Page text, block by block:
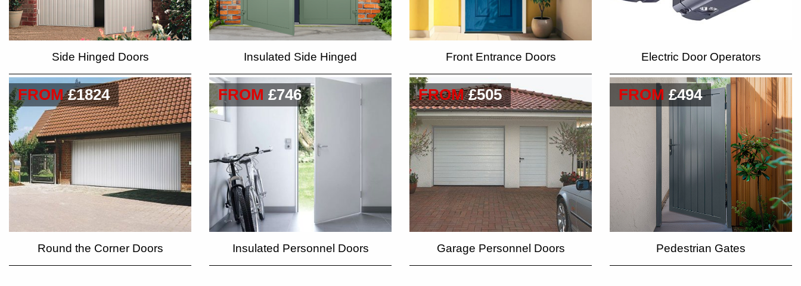
Side Hinged Doors Insulated Side Hinged Front Entrance Doors Electric Door Operators
FROM£1824
Round the Corner Doors
FROM £746
Insulated Personnel Doors
FROM£505
Garage Personnel Doors
FROM £494
Pedestrian Gates